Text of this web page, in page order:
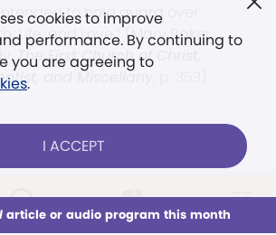
All Audio Issues Sections
cookies to improve
performance. By continuing to
you are agreeing to
.
I ACCEPT
article or audio program this month
intended to hold guard over
Life, and Love.” (Mary Baker
The First Church of Christ,
and Miscellany
a subscriber? LOG IN